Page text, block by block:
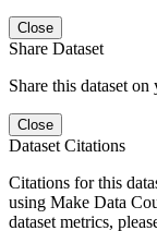
Close
Share Dataset
Share this dataset
Close
Dataset Citations
Citations for this
using Make Data
dataset metrics,